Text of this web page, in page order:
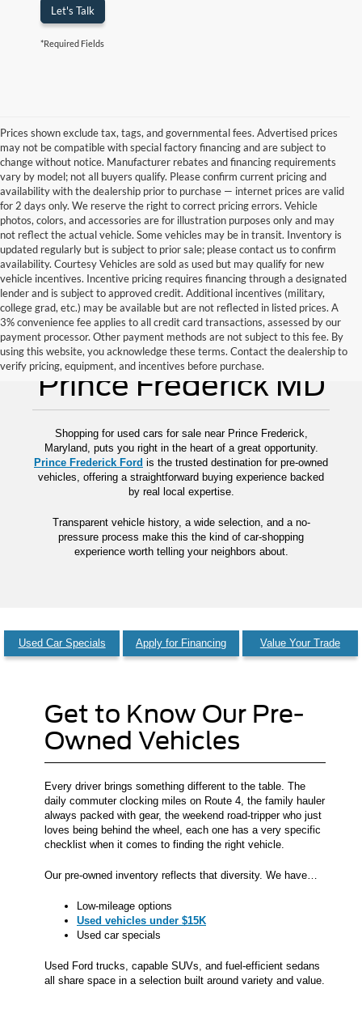
Let's Talk
*Required Fields
Prices shown exclude tax, tags, and governmental fees. Advertised prices
may not be compatible with special factory financing and are subject to
change without notice. Manufacturer rebates and financing requirements
vary by model; not all buyers qualify. Please confirm current pricing and
availability with the dealership prior to purchase — internet prices are valid
for 2 days only. We reserve the right to correct pricing errors. Vehicle
photos, colors, and accessories are for illustration purposes only and may
not reflect the actual vehicle. Some vehicles may be in transit. Inventory is
updated regularly but is subject to prior sale; please contact us to confirm
availability. Courtesy Vehicles are sold as used but may qualify for new
vehicle incentives. Incentive pricing requires financing through a designated
lender and is subject to approved credit. Additional incentives (military,
college grad, etc.) may be available but are not reflected in listed prices. A
3% convenience fee applies to all credit card transactions, assessed by our
payment processor. Other payment methods are not subject to this fee. By
using this website, you acknowledge these terms. Contact the dealership to
verify pricing, equipment, and incentives before purchase.
Used Cars for Sale
Prince Frederick MD
Shopping for used cars for sale near Prince Frederick,
Maryland, puts you right in the heart of a great opportunity.
Prince Frederick Ford is the trusted destination for pre-owned
vehicles, offering a straightforward buying experience backed
by real local expertise.
Transparent vehicle history, a wide selection, and a no-
pressure process make this the kind of car-shopping
experience worth telling your neighbors about.
Used Car Specials Apply for Financing Value Your Trade
Get to Know Our Pre-
Owned Vehicles
Every driver brings something different to the table. The
daily commuter clocking miles on Route 4, the family hauler
always packed with gear, the weekend road-tripper who just
loves being behind the wheel, each one has a very specific
checklist when it comes to finding the right vehicle.
Our pre-owned inventory reflects that diversity. We have…
Low-mileage options
Used vehicles under $15K
Used car specials
Used Ford trucks, capable SUVs, and fuel-efficient sedans
all share space in a selection built around variety and value.